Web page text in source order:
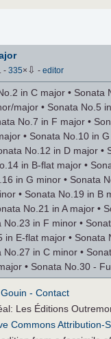
-335× ⇩ -editor
in C major • Sonata
major • Sonata No.5
No.7 in F major •
• Sonata No.10 in
No.12 in D major •
in B-flat major •
in G minor • Sonata
• Sonata No.19 in B
No.21 in A major •
No.23 in F minor •
in E-flat major • Sonata
No.27 in C minor •
• Sonata No.30 -
- Contact
Les Éditions
Commons Attribution-